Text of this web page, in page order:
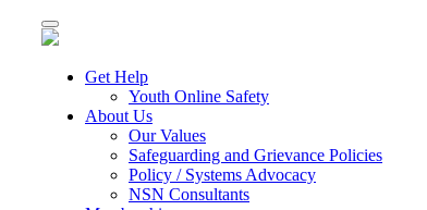
Toggle
navigation
Get Help
Youth Online Safety
About Us
Our Values
Safeguarding and Grievance Policies
Policy / Systems Advocacy
NSN Consultants